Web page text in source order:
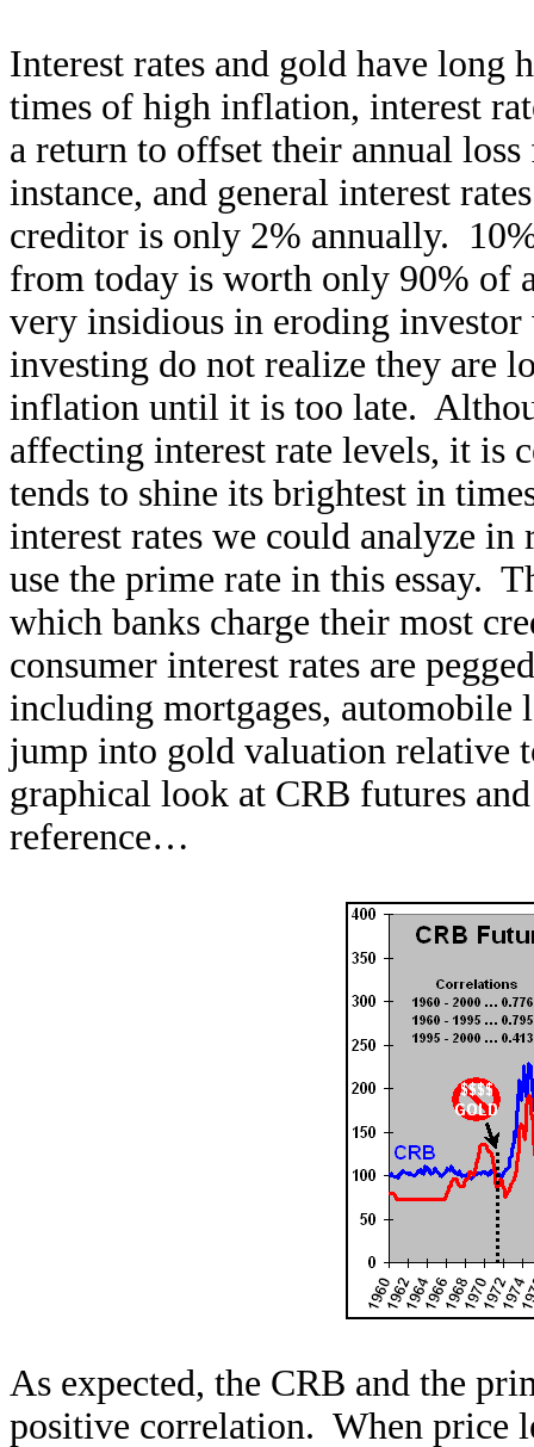
Interest rates and gold have
times of high inflation, interest
a return to offset their annual
instance, and general interest
creditor is only 2% annually.
from today is worth only 90% of
very insidious in eroding investor
investing do not realize they are
inflation until it is too late.
affecting interest rate levels, it is
tends to shine its brightest in
interest rates we could analyze
use the prime rate in this essay.
which banks charge their most
consumer interest rates are
including mortgages, automobile
jump into gold valuation relative
graphical look at CRB futures
reference…
As expected, the CRB and the
positive correlation. When price